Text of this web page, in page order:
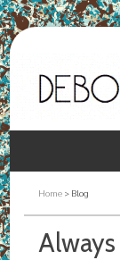
Home > Blog